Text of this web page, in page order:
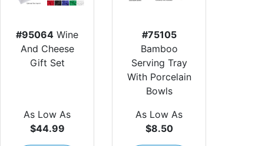
#95064 Wine
And Cheese
Gift Set
As Low As
$44.99
#75105
Bamboo
Serving Tray
With Porcelain
Bowls
As Low As
$8.50